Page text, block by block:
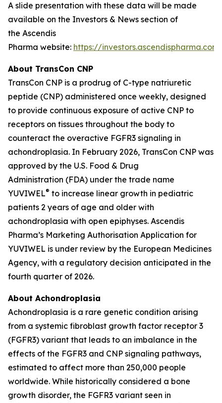
A slide presentation with these data will be made
available on the Investors & News section of
the Ascendis
Pharma website: https://investors.ascendispharma.com
About TransCon CNP
TransCon CNP is a prodrug of C-type natriuretic
peptide (CNP) administered once weekly, designed
to provide continuous exposure of active CNP to
receptors on tissues throughout the body to
counteract the overactive FGFR3 signaling in
achondroplasia. In February 2026, TransCon CNP was
approved by the U.S. Food & Drug
Administration (FDA) under the trade name
YUVIWEL® to increase linear growth in pediatric
patients 2 years of age and older with
achondroplasia with open epiphyses. Ascendis
Pharma’s Marketing Authorisation Application for
YUVIWEL is under review by the European Medicines
Agency, with a regulatory decision anticipated in the
fourth quarter of 2026.
About Achondroplasia
Achondroplasia is a rare genetic condition arising
from a systemic fibroblast growth factor receptor 3
(FGFR3) variant that leads to an imbalance in the
effects of the FGFR3 and CNP signaling pathways,
estimated to affect more than 250,000 people
worldwide. While historically considered a bone
growth disorder, the FGFR3 variant seen in